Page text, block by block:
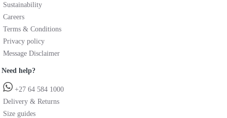
Sustainability
Careers
Terms & Conditions
Privacy policy
Message Disclaimer
Need help?
+27 64 584 1000
Delivery & Returns
Size guides